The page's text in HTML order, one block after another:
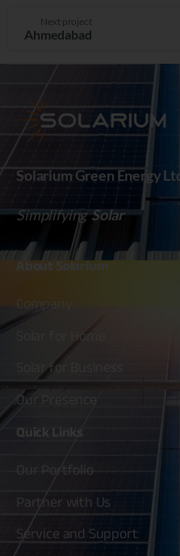
Next project
Ahmedabad
Solarium Green Energy Ltd
SimplifyingSolar
About Solarium
Company
Solar for Home
Solar for Business
Our Presence
Quick Links
Our Portfolio
Partner with Us
Service and Support